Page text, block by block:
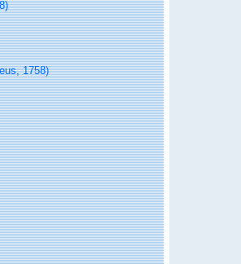
1758)